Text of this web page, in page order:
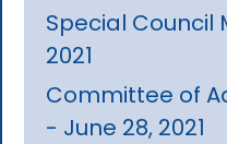
Special Council
2021
Committee of
- June 28, 2021